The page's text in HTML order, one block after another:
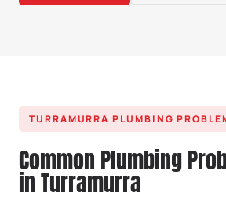
TURRAMURRA PLUMBING
Common Plumbing
in Turramurra